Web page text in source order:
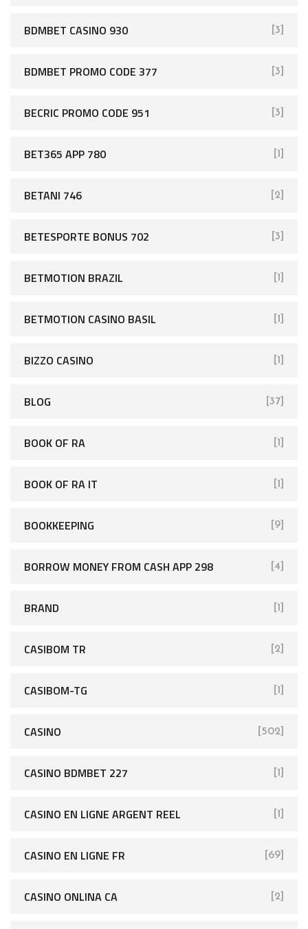
BDMBET CASINO 930 [3]
BDMBET PROMO CODE 377 [3]
BECRIC PROMO CODE 951 [3]
BET365 APP 780 [1]
BETANI 746 [2]
BETESPORTE BONUS 702 [3]
BETMOTION BRAZIL [1]
BETMOTION CASINO BASIL [1]
BIZZO CASINO [1]
BLOG [37]
BOOK OF RA [1]
BOOK OF RA IT [1]
BOOKKEEPING [9]
BORROW MONEY FROM CASH APP 298 [4]
BRAND [1]
CASIBOM TR [2]
CASIBOM-TG [1]
CASINO [502]
CASINO BDMBET 227 [1]
CASINO EN LIGNE ARGENT REEL [1]
CASINO EN LIGNE FR [69]
CASINO ONLINA CA [2]